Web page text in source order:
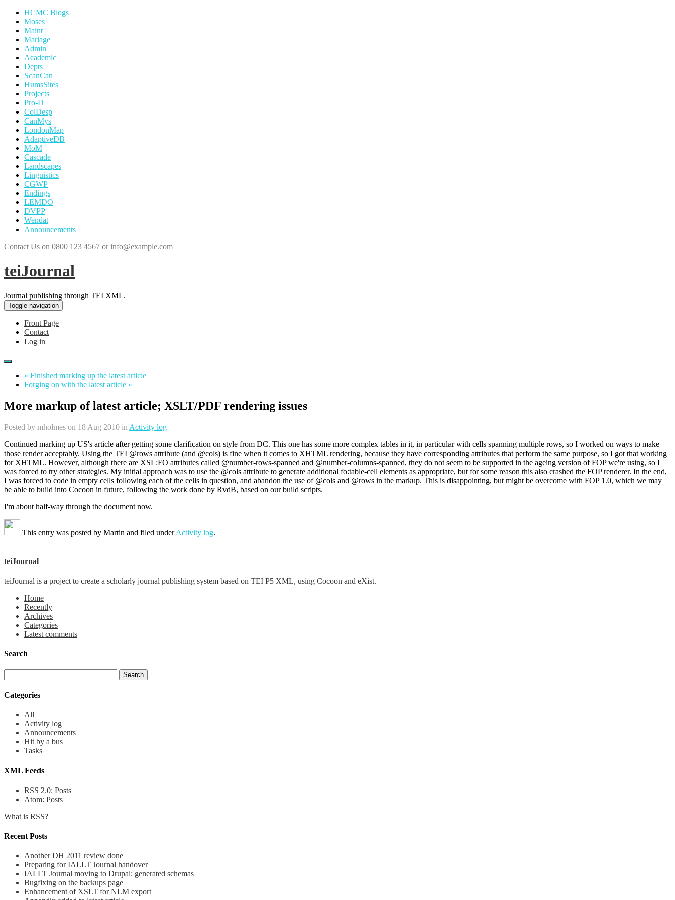
HCMC Blogs
Moses
Maint
Mariage
Admin
Academic
Depts
ScanCan
HumsSites
Projects
Pro-D
ColDesp
CanMys
LondonMap
AdaptiveDB
MoM
Cascade
Landscapes
Linguistics
CGWP
Endings
LEMDO
DVPP
Wendat
Announcements
Contact Us on 0800 123 4567 or info@example.com
teiJournal
Journal publishing through TEI XML.
Toggle navigation
Front Page
Contact
Log in
« Finished marking up the latest article
Forging on with the latest article »
More markup of latest article; XSLT/PDF rendering issues
Posted by mholmes on 18 Aug 2010 in Activity log
Continued marking up US's article after getting some clarification on style from DC. This one has some more complex tables in it, in particular with cells spanning multiple rows, so I worked on ways to make
those render acceptably. Using the TEI @rows attribute (and @cols) is fine when it comes to XHTML rendering, because they have corresponding attributes that perform the same purpose, so I got that working
for XHTML. However, although there are XSL:FO attributes called @number-rows-spanned and @number-columns-spanned, they do not seem to be supported in the ageing version of FOP we're using, so I
was forced to try other strategies. My initial approach was to use the @cols attribute to generate additional fo:table-cell elements as appropriate, but for some reason this also crashed the FOP renderer. In the end,
I was forced to code in empty cells following each of the cells in question, and abandon the use of @cols and @rows in the markup. This is disappointing, but might be overcome with FOP 1.0, which we may
be able to build into Cocoon in future, following the work done by RvdB, based on our build scripts.
I'm about half-way through the document now.
This entry was posted by Martin and filed underActivity log.
teiJournal
teiJournal is a project to create a scholarly journal publishing system based on TEI P5 XML, using Cocoon and eXist.
Home
Recently
Archives
Categories
Latest comments
Search
Categories
All
Activity log
Announcements
Hit by a bus
Tasks
XML Feeds
RSS 2.0: Posts
Atom: Posts
What is RSS?
Recent Posts
Another DH 2011 review done
Preparing for IALLT Journal handover
IALLT Journal moving to Drupal: generated schemas
Bugfixing on the backups page
Enhancement of XSLT for NLM export